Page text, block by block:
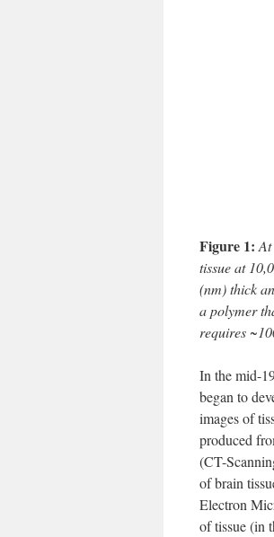
Figure 1:
tissue at
(nm) thick
a polymer
requires
In the mid-
began to
images of
produced
(CT-
of brain
Electron
of tissue (in